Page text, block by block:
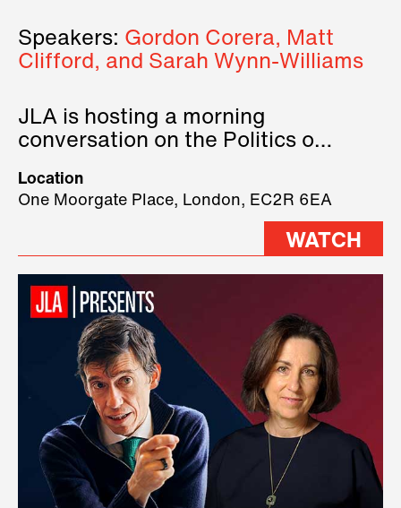
Speakers: Gordon Corera, Matt
Clifford, and Sarah Wynn-Williams
JLA is hosting a morning
conversation on the Politics of
three remarkable speakers on
stage.
Location
One Moorgate Place, London, EC2R 6EA
WATCH